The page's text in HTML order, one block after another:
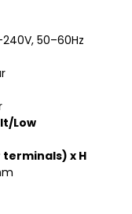
50–60Hz
Low
terminals) x H